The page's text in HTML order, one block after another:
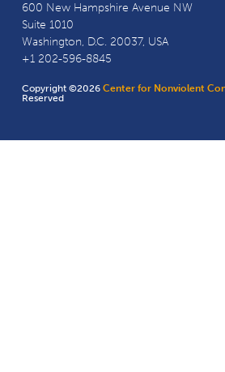
600 New Hampshire Avenue NW
Suite 1010
Washington, D.C. 20037, USA
+1 202-596-8845
Copyright ©2026Center for Nonviolent
Reserved